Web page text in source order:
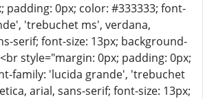
padding: 0px; color: #333333; font-
'trebuchet ms', verdana,
serif; font-size: 13px; background-
style="margin: 0px; padding: 0px;
family: 'lucida grande', 'trebuchet
arial, sans-serif; font-size: 13px;